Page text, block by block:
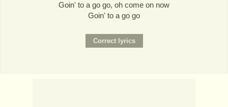
Goin' to a go go, oh come on now
Goin' to a go go